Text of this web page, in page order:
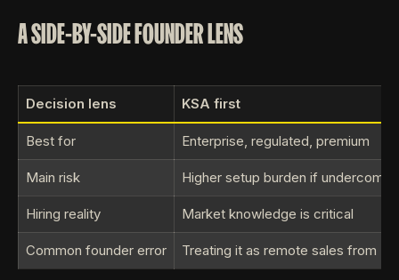
A SIDE-BY-SIDE FOUNDER LENS
Decision lens KSA first
Best for Enterprise, regulated, premium
Main risk Higher setup burden if
Hiring reality Market knowledge is critical
Common founder error Treating it as remote sales from